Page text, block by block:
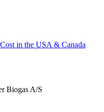
Cost in the USA & Canada
Biogas A/S